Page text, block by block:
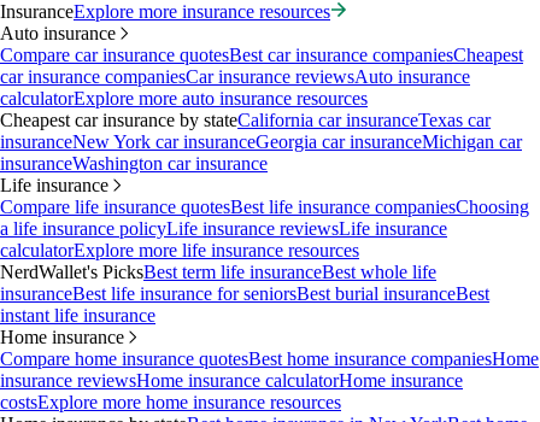
InsuranceExplore more insurance resources
Auto insurance
Compare car insurance quotesBest car insurance companiesCheapest
car insurance companiesCar insurance reviewsAuto insurance
calculatorExplore more auto insurance resources
Cheapest car insurance by stateCalifornia car insuranceTexas car
insuranceNew York car insuranceGeorgia car insuranceMichigan car
insuranceWashington car insurance
Life insurance
Compare life insurance quotesBest life insurance companiesChoosing
a life insurance policyLife insurance reviewsLife insurance
calculatorExplore more life insurance resources
NerdWallet's PicksBest term life insuranceBest whole life
insuranceBest life insurance for seniorsBest burial insuranceBest
instant life insurance
Home insurance
Compare home insurance quotesBest home insurance companiesHome
insurance reviewsHome insurance calculatorHome insurance
costsExplore more home insurance resources